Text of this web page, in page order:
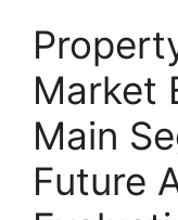
Market
Main
Future